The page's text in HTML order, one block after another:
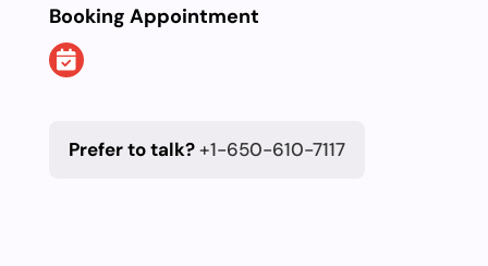
Booking Appointment
Prefer to talk?+1-650-610-7117